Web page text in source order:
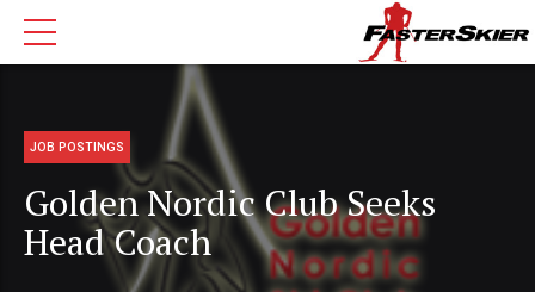
JOB POSTINGS
Golden Nordic Club Seeks
Head Coach